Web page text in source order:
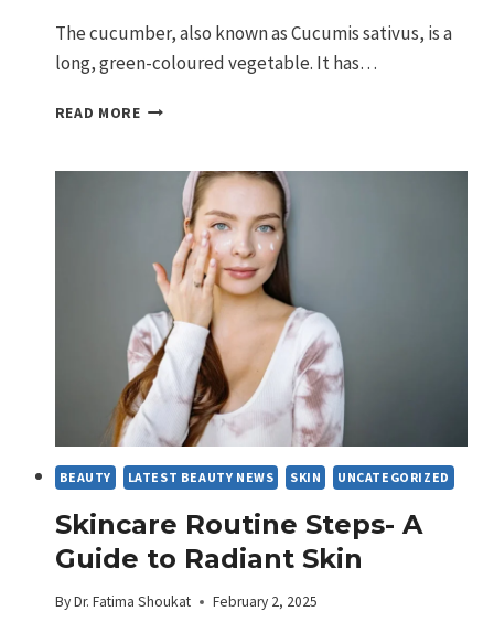
The cucumber, also known as Cucumis sativus, is a
long, green-coloured vegetable. It has…
READ MORECUCUMBER:
INGREDIENT
BEAUTY LATEST BEAUTY NEWS SKIN UNCATEGORIZED
Skincare Routine Steps- A
Guide to Radiant Skin
By Dr. Fatima Shoukat February 2, 2025